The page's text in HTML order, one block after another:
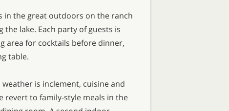
in the great outdoors on the ranch
the lake. Each party of guests is
area for cocktails before dinner,
table.
is inclement, cuisine and
revert to family-style meals in the